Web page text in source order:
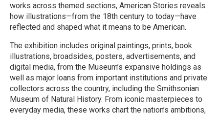
works across themed sections, American Stories reveals
how illustrations—from the 18th century to today—have
reflected and shaped what it means to be American.
The exhibition includes original paintings, prints, book
illustrations, broadsides, posters, advertisements, and
digital media, from the Museum’s expansive holdings as
well as major loans from important institutions and private
collectors across the country, including the Smithsonian
Museum of Natural History. From iconic masterpieces to
everyday media, these works chart the nation’s ambitions,